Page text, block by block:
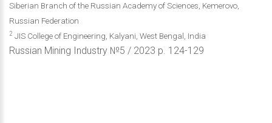
Siberian Branch of the Russian Academy of Sciences, Kemerovo,
Russian Federation
2 JIS College of Engineering, Kalyani, West Bengal, India
Russian Mining Industry №5 / 2023 р. 124-129